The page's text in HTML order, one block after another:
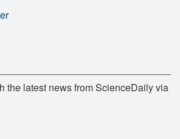
the latest news from ScienceDaily via